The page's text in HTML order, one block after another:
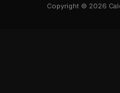
Copyright © 2026